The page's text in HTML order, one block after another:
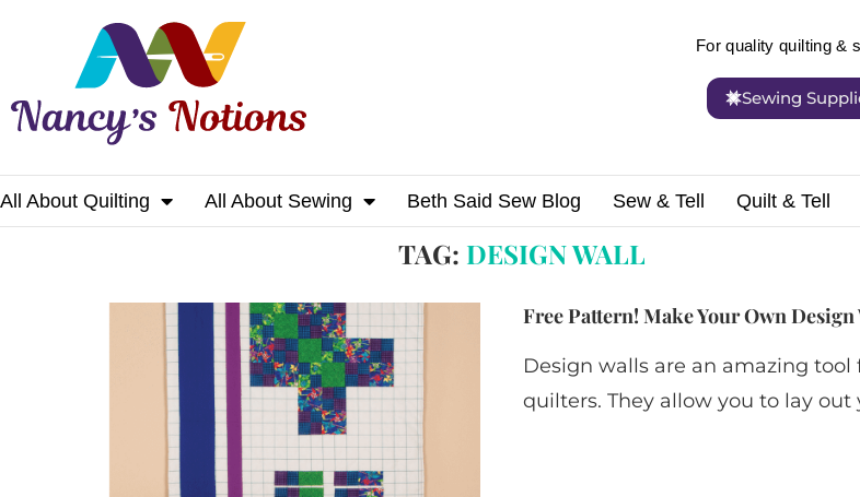
For quality quilting &
Sewing
All About Quilting All About Sewing Beth Said Sew Blog Sew & Tell Quilt & Tell
Home Tags Posts tagged with "design wall"
TAG: DESIGN WALL
Free Pattern! Make Your Own Design
Design walls are an amazing tool
quilters. They allow you to lay out